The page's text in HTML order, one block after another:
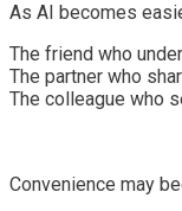
As AI becomes
The friend who
The partner who
The colleague who
Convenience may